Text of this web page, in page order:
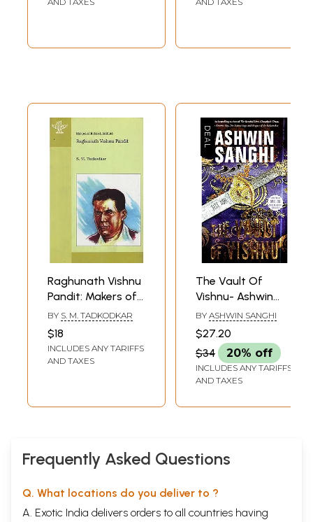
Raghunath Vishnu
Pandit: Makers of
Indian Literature
BY S. M. TADKODKAR
$18
INCLUDES ANY TARIFFS
AND TAXES
The Vault Of
Vishnu- Ashwin
Sanghi
BY ASHWIN SANGHI
$27.20
$34
20% off
INCLUDES ANY TARIFFS
AND TAXES
Frequently Asked Questions
Q. What locations do you deliver to ?
A. Exotic India delivers orders to all countries having